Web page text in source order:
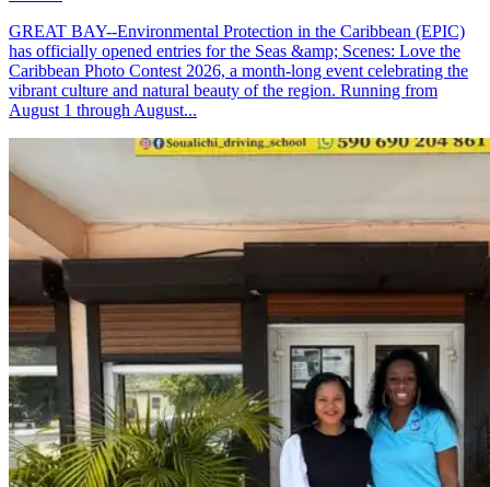
GREAT BAY--Environmental Protection in the Caribbean (EPIC)
has officially opened entries for the Seas &amp; Scenes: Love the
Caribbean Photo Contest 2026, a month-long event celebrating the
vibrant culture and natural beauty of the region. Running from
August 1 through August...